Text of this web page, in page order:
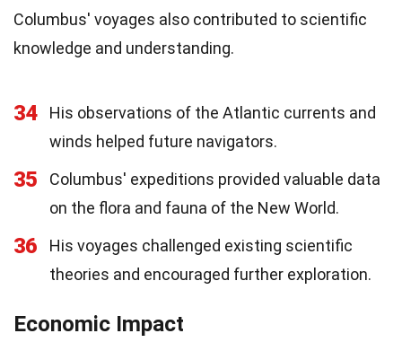
Columbus' voyages also contributed to scientific
knowledge and understanding.
34
His observations of the Atlantic currents and
winds helped future navigators.
35
Columbus' expeditions provided valuable data
on the flora and fauna of the New World.
36
His voyages challenged existing scientific
theories and encouraged further exploration.
Economic Impact